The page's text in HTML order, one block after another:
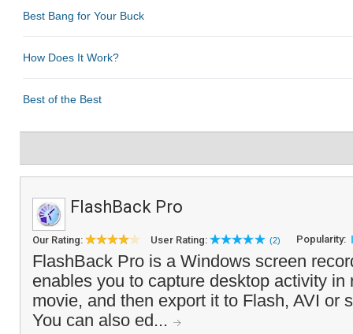
FlashBack Pro
Our Rating: User Rating: (2) Popularity:
FlashBack Pro is a Windows screen
enables you to capture desktop activity in
movie, and then export it to Flash, AVI or
You can also ed...